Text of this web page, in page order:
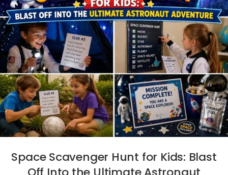
Space Scavenger Hunt for Kids: Blast